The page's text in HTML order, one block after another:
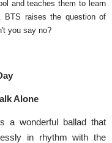
and teaches them to learn
BTS raises the question of
you say no?
Alone
a wonderful ballad that
in rhythm with the